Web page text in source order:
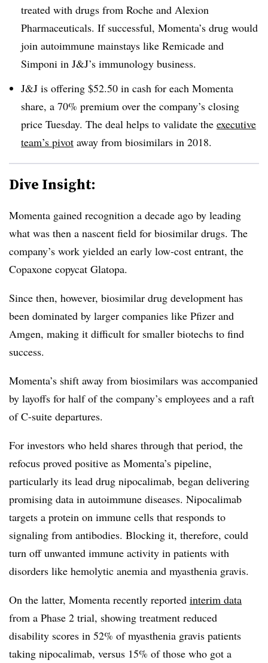
treated with drugs from Roche and Alexion
Pharmaceuticals. If successful, Momenta’s drug would
join autoimmune mainstays like Remicade and
Simponi in J&J’s immunology business.
J&J is offering $52.50 in cash for each Momenta
share, a 70% premium over the company’s closing
price Tuesday. The deal helps to validate the executive
team’s pivot away from biosimilars in 2018.
Dive Insight:
Momenta gained recognition a decade ago by leading
what was then a nascent field for biosimilar drugs. The
company’s work yielded an early low-cost entrant, the
Copaxone copycat Glatopa.
Since then, however, biosimilar drug development has
been dominated by larger companies like Pfizer and
Amgen, making it difficult for smaller biotechs to find
success.
Momenta’s shift away from biosimilars was accompanied
by layoffs for half of the company’s employees and a raft
of C-suite departures.
For investors who held shares through that period, the
refocus proved positive as Momenta’s pipeline,
particularly its lead drug nipocalimab, began delivering
promising data in autoimmune diseases. Nipocalimab
targets a protein on immune cells that responds to
signaling from antibodies. Blocking it, therefore, could
turn off unwanted immune activity in patients with
disorders like hemolytic anemia and myasthenia gravis.
On the latter, Momenta recently reported interim data
from a Phase 2 trial, showing treatment reduced
disability scores in 52% of myasthenia gravis patients
taking nipocalimab, versus 15% of those who got a